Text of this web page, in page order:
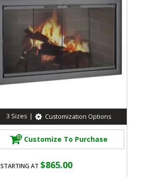
3 Sizes | Customization Options
Customize To Purchase
STARTING AT $865.00